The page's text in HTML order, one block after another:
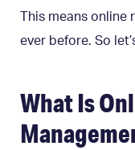
This means
ever before. So
What Is